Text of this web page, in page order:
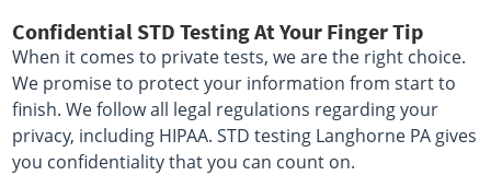
Confidential STD Testing At Your Finger Tip
When it comes to private tests, we are the right choice.
We promise to protect your information from start to
finish. We follow all legal regulations regarding your
privacy, including HIPAA. STD testing Langhorne PA gives
you confidentiality that you can count on.